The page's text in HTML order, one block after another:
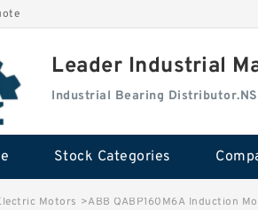
Leader Industrial
Industrial Bearing
Stock Categories
Motors >ABB QABP160M6A Induction